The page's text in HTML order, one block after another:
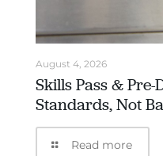
August 4, 2026
Skills Pass &
Standards, Not
Read more